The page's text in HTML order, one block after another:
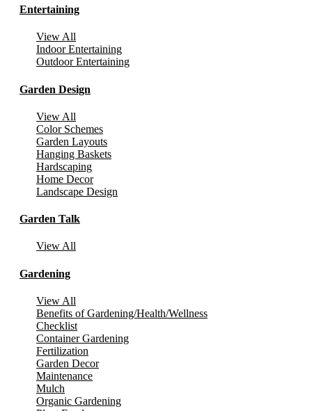
Entertaining
View All
Indoor Entertaining
Outdoor Entertaining
Garden Design
View All
Color Schemes
Garden Layouts
Hanging Baskets
Hardscaping
Home Decor
Landscape Design
Garden Talk
View All
Gardening
View All
Benefits of Gardening/Health/Wellness
Checklist
Container Gardening
Fertilization
Garden Decor
Maintenance
Mulch
Organic Gardening